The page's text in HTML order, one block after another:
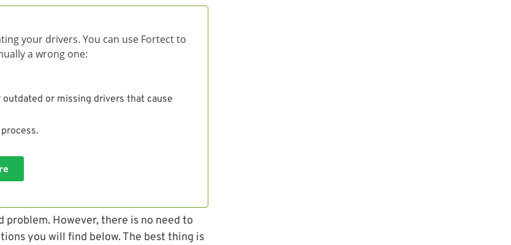
your drivers. You can use Fortect to
a wrong one:
or missing drivers that cause
However, there is no need to
you will find below. The best thing is